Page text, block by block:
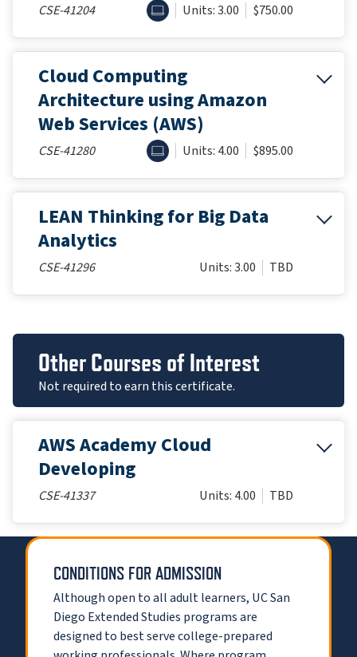
CSE-41204 ONLINEUnits: 3.00 $750.00
Cloud Computing
Architecture using Amazon
Web Services (AWS)
CSE-41280 ONLINEUnits: 4.00 $895.00
LEAN Thinking for Big Data
Analytics
CSE-41296 Units: 3.00 TBD
Other Courses of Interest
Not required to earn this certificate.
AWS Academy Cloud
Developing
CSE-41337 Units: 4.00 TBD
CONDITIONS FOR ADMISSION
Although open to all adult learners, UC San
Diego Extended Studies programs are
designed to best serve college-prepared